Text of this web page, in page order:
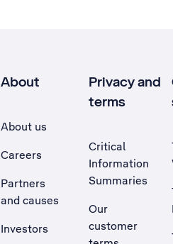
About
About us
Careers
Partners
and causes
Investors
Privacy and
terms
Critical
Information
Summaries
Our
customer